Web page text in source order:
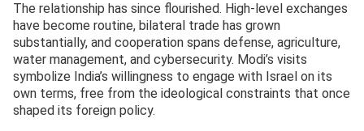
The relationship has since flourished. High-level exchanges
have become routine, bilateral trade has grown
substantially, and cooperation spans defense, agriculture,
water management, and cybersecurity. Modi’s visits
symbolize India’s willingness to engage with Israel on its
own terms, free from the ideological constraints that once
shaped its foreign policy.